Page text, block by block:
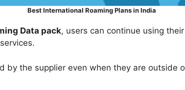
Best International Roaming Plans in India
Data pack, users can continue using
by the supplier even when they are outside